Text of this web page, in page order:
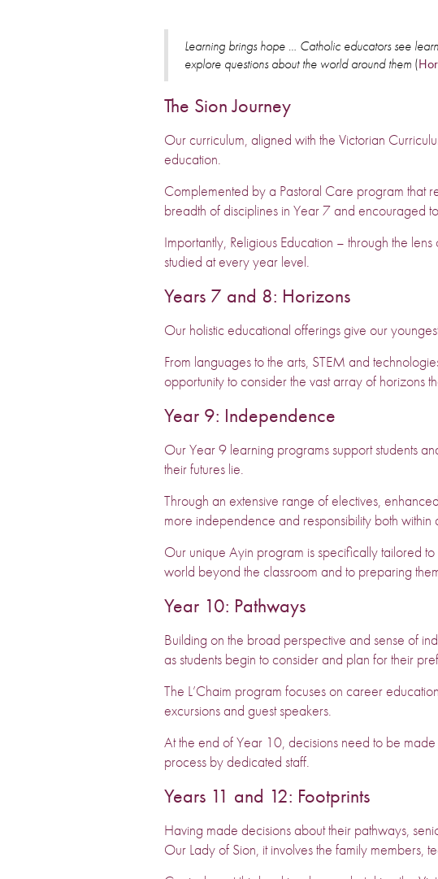
Learning brings hope … Catholic educators see
explore questions about the world around them (
The Sion Journey
Our curriculum, aligned with the Victorian
education.
Complemented by a Pastoral Care program that
breadth of disciplines in Year 7 and encouraged
Importantly, Religious Education – through the
studied at every year level.
Years 7 and 8: Horizons
Our holistic educational offerings give our
From languages to the arts, STEM and
opportunity to consider the vast array of horizons
Year 9: Independence
Our Year 9 learning programs support students
their futures lie.
Through an extensive range of electives,
more independence and responsibility both within
Our unique Ayin program is specifically tailored
world beyond the classroom and to preparing
Year 10: Pathways
Building on the broad perspective and sense of
as students begin to consider and plan for their
The L’Chaim program focuses on career
excursions and guest speakers.
At the end of Year 10, decisions need to be
process by dedicated staff.
Years 11 and 12: Footprints
Having made decisions about their pathways,
Our Lady of Sion, it involves the family members,